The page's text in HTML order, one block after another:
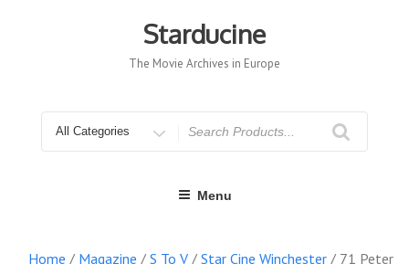
Starducine
The Movie Archives in Europe
for
Menu
Home / Magazine / S To V / Star Cine Winchester / 71 Peter